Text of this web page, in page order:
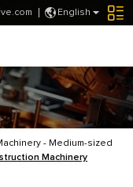
English
- Medium-sized
Machinery